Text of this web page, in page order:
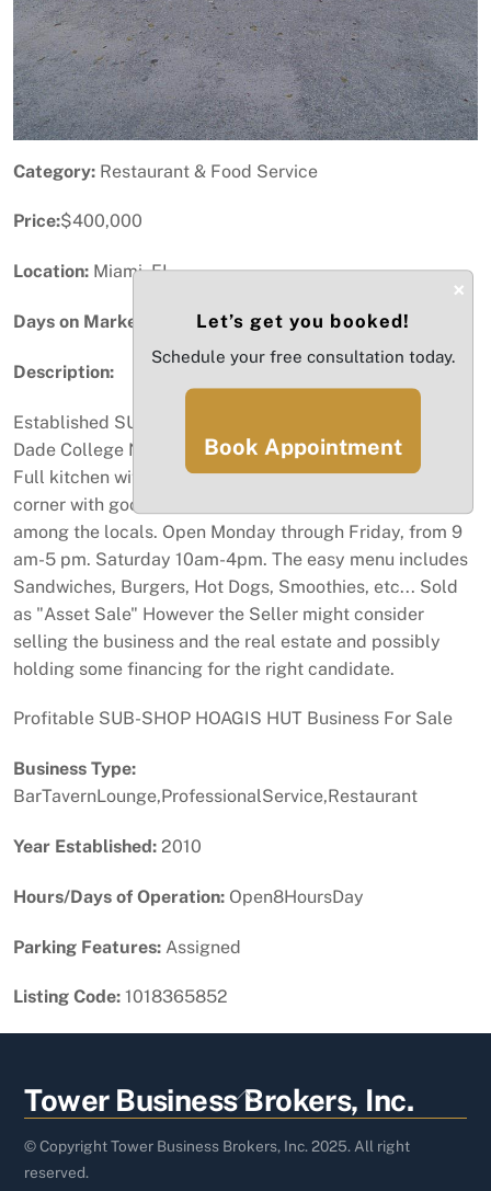
Category: Restaurant & Food Service
Price:$400,000
Location: Miami, FL
Days on Market:
Description:
Established SUB SHOP/HOAGIES across from Miami
Dade College North Campus. Same location since 1978.
Full kitchen with hood and walk-in cooler. Freestanding
corner with good visibility and exposure. A favorite
among the locals. Open Monday through Friday, from 9
am-5 pm. Saturday 10am-4pm. The easy menu includes
Sandwiches, Burgers, Hot Dogs, Smoothies, etc... Sold
as "Asset Sale" However the Seller might consider
selling the business and the real estate and possibly
holding some financing for the right candidate.
Profitable SUB-SHOP HOAGIS HUT Business For Sale
Business Type:
BarTavernLounge,ProfessionalService,Restaurant
Year Established: 2010
Hours/Days of Operation: Open8HoursDay
Parking Features: Assigned
Listing Code: 1018365852
Back
To
Top
Tower Business Brokers, Inc.
© Copyright Tower Business Brokers, Inc. 2025. All right
reserved.
×
Let’s get you booked!
Schedule your free consultation today.
Book Appointment